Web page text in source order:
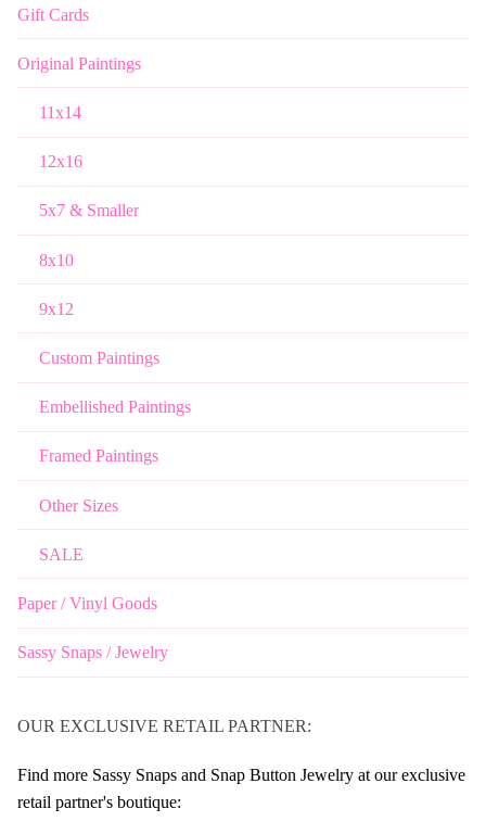
Gift Cards
Original Paintings
11x14
12x16
5x7 & Smaller
8x10
9x12
Custom Paintings
Embellished Paintings
Framed Paintings
Other Sizes
SALE
Paper / Vinyl Goods
Sassy Snaps / Jewelry
OUR EXCLUSIVE RETAIL PARTNER:
Find more Sassy Snaps and Snap Button Jewelry at our exclusive
retail partner's boutique: